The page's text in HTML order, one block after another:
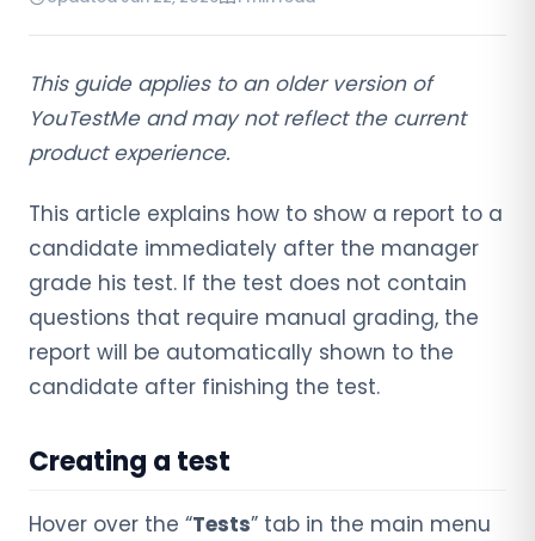
This guide applies to an older version of
YouTestMe and may not reflect the current
product experience.
This article explains how to show a report to a
candidate immediately after the manager
grade his test. If the test does not contain
questions that require manual grading, the
report will be automatically shown to the
candidate after finishing the test.
Creating a test
Hover over the “Tests” tab in the main menu